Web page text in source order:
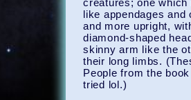
creatures; one which
like appendages
and more upright,
diamond-shaped
skinny arm like the
their long limbs.
People from the
tried lol.)